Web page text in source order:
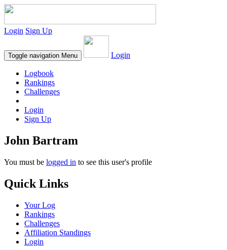
Login Sign Up
Toggle navigation Menu Login
Logbook
Rankings
Challenges
Login
Sign Up
John Bartram
You must be logged in to see this user's profile
Quick Links
Your Log
Rankings
Challenges
Affiliation Standings
Login